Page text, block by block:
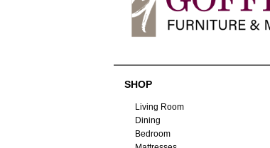
SHOP
Living Room
Dining
Bedroom